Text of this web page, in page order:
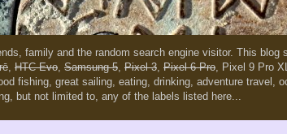
family and the random search engine visitor. This
, HTC Evo, Samsung 5, Pixel 3, Pixel 6 Pro, Pixel 9 Pro
fishing, great sailing, eating, drinking, adventure travel,
but not limited to, any of the labels listed here...